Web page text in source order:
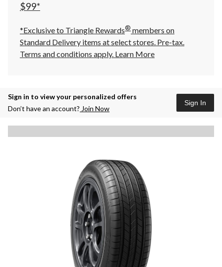
$99*
*Exclusive to Triangle Rewards® members on
Standard Delivery items at select stores. Pre-tax.
Terms and conditions apply. Learn More
Sign in to view your personalized offers
Don’t have an account? Join Now
Sign In